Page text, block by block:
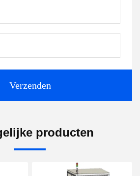
Verzenden
producten